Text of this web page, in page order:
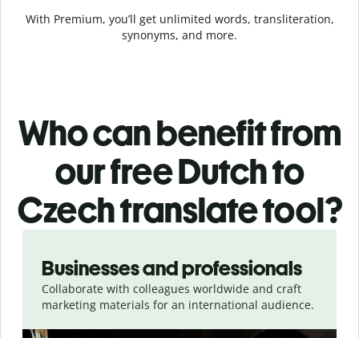
With Premium, you’ll get unlimited words, transliteration,
synonyms, and more.
Who can benefit from
our free Dutch to
Czech translate tool?
Businesses and professionals
Collaborate with colleagues worldwide and craft
marketing materials for an international audience.